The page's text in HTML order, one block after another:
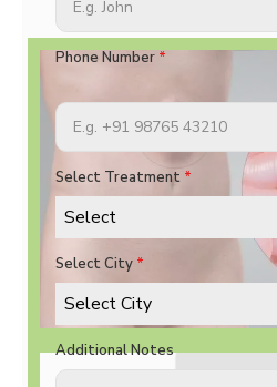
Phone Number *
Select Treatment *
Select
Select City *
Select City
Additional Notes
Incisional Hernia